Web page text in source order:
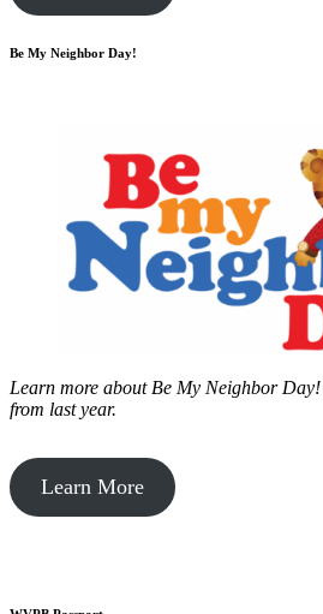
Be My Neighbor Day!
Learn more about Be My Neighbor Day!
from last year.
Learn More